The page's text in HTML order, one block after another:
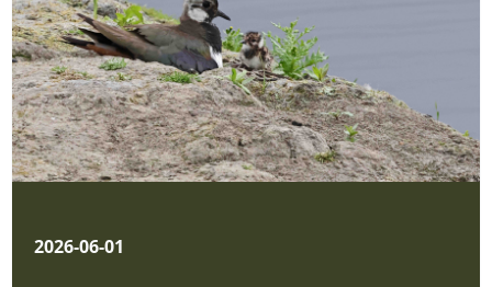
2026-06-01